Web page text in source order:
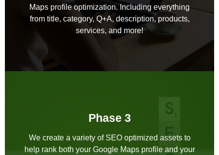
Maps profile optimization. Including everything
from title, category, Q+A, description, products,
services, and more!
Phase 3
We create a variety of SEO optimized assets to
help rank both your Google Maps profile and your